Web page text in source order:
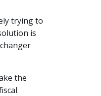
trying to
is
the